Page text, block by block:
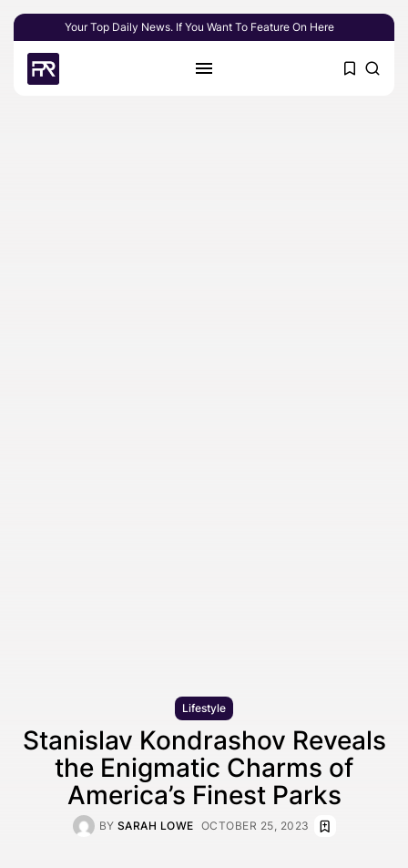
Your Top Daily News. If You Want To Feature On Here
Lifestyle
Stanislav Kondrashov Reveals
the Enigmatic Charms of
America’s Finest Parks
BY SARAH LOWE OCTOBER 25, 2023